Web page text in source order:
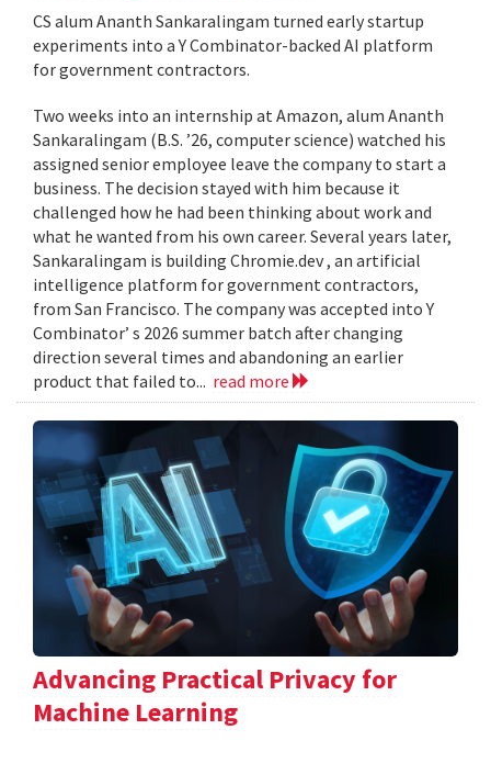
CS alum Ananth Sankaralingam turned early startup
experiments into a Y Combinator-backed AI platform
for government contractors.
Two weeks into an internship at Amazon, alum Ananth
Sankaralingam (B.S. ’26, computer science) watched his
assigned senior employee leave the company to start a
business. The decision stayed with him because it
challenged how he had been thinking about work and
what he wanted from his own career. Several years later,
Sankaralingam is building Chromie.dev , an artificial
intelligence platform for government contractors,
from San Francisco. The company was accepted into Y
Combinator’ s 2026 summer batch after changing
direction several times and abandoning an earlier
product that failed to... read more
Advancing Practical Privacy for
Machine Learning